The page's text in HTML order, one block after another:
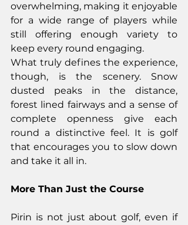
overwhelming, making it enjoyable
for a wide range of players while
still offering enough variety to
keep every round engaging.
What truly defines the experience,
though, is the scenery. Snow
dusted peaks in the distance,
forest lined fairways and a sense of
complete openness give each
round a distinctive feel. It is golf
that encourages you to slow down
and take it all in.
More Than Just the Course
Pirin is not just about golf, even if